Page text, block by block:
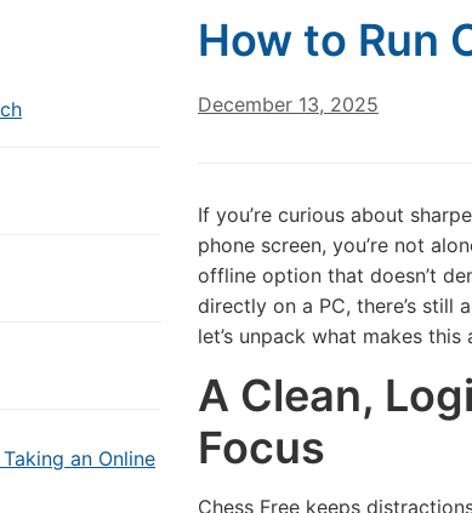
an Online
How to Run
December 13, 2025
If you’re curious about
phone screen, you’re not
offline option that doesn’t
directly on a PC, there’s still
let’s unpack what makes
A Clean,
Focus
Chess Free keeps